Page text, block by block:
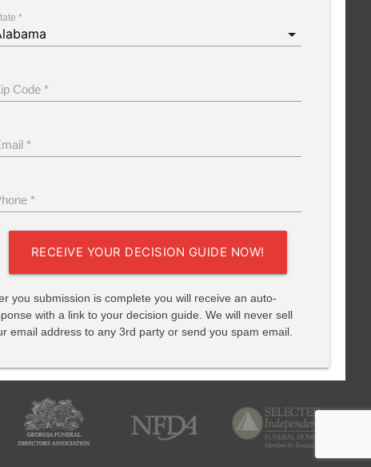
*
Code *
*
*
RECEIVE YOUR DECISION GUIDE NOW!
you submission is complete you will receive an auto-
with a link to your decision guide. We will never sell
email address to any 3rd party or send you spam email.